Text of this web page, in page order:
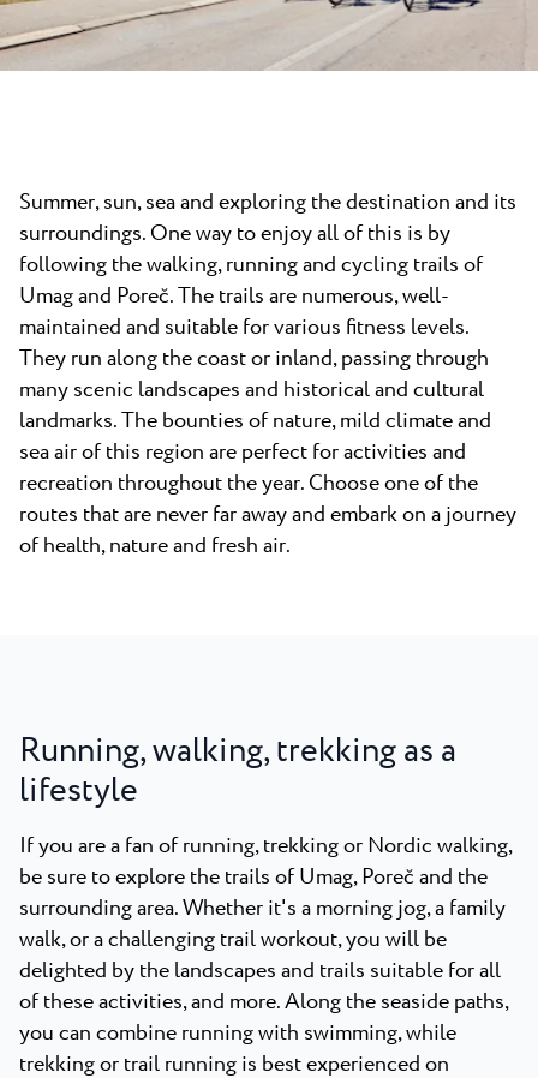
Camping Kanegra
All campsites
Beaches
Plava Laguna Sport
Pepi Club
Explore all
News
Contact
Summer, sun, sea and exploring the destination and its
surroundings. One way to enjoy all of this is by
following the walking, running and cycling trails of
Umag and Poreč. The trails are numerous, well-
maintained and suitable for various fitness levels.
They run along the coast or inland, passing through
many scenic landscapes and historical and cultural
landmarks. The bounties of nature, mild climate and
sea air of this region are perfect for activities and
recreation throughout the year. Choose one of the
routes that are never far away and embark on a journey
of health, nature and fresh air.
Running, walking, trekking as a
lifestyle
If you are a fan of running, trekking or Nordic walking,
be sure to explore the trails of Umag, Poreč and the
surrounding area. Whether it's a morning jog, a family
walk, or a challenging trail workout, you will be
delighted by the landscapes and trails suitable for all
of these activities, and more. Along the seaside paths,
you can combine running with swimming, while
trekking or trail running is best experienced on